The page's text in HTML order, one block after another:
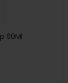
60Ml